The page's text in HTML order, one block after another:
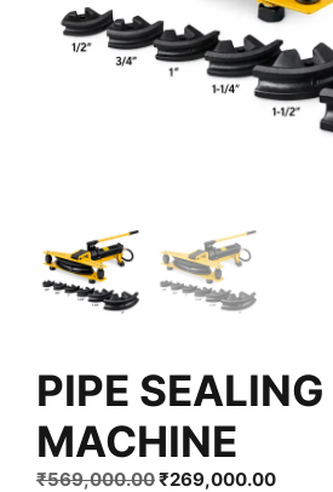
PIPE SEALING
MACHINE
₹569,000.00Original
₹269,000.00Current